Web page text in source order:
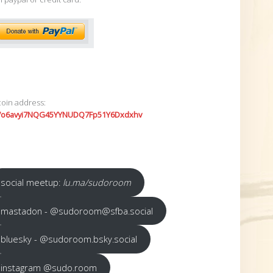
address:
social meetup: lu.ma/sudoroom
mastadon - @sudoroom@sfba.social
bluesky - @sudoroom.bsky.social
instagram @sudo.room